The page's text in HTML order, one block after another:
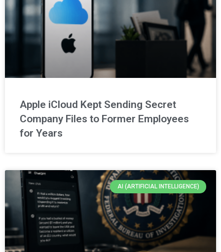
Apple iCloud Kept Sending Secret
Company Files to Former Employees
for Years
AI (ARTIFICIAL INTELLIGENCE)